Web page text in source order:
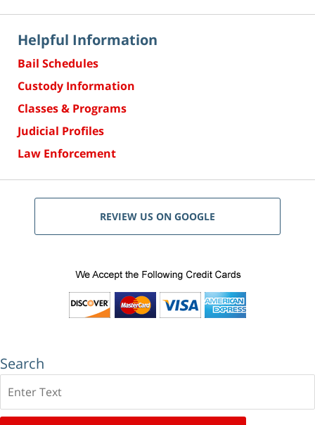
Helpful Information
Bail Schedules
Custody Information
Classes & Programs
Judicial Profiles
Law Enforcement
REVIEW US ON GOOGLE
Search